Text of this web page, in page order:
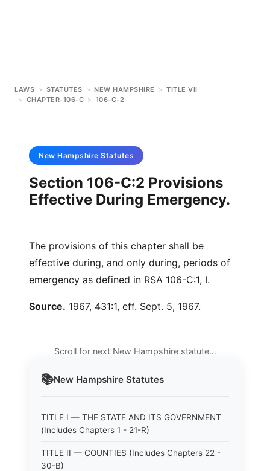
LAWS > STATUTES > NEW HAMPSHIRE > TITLE VII
> CHAPTER-106-C > 106-C-2
📚New Hampshire Statutes
TITLE I — THE STATE AND ITS GOVERNMENT
(Includes Chapters 1 - 21-R)
TITLE II — COUNTIES (Includes Chapters 22 -
30-B)
New Hampshire Statutes
Section 106-C:2 Provisions
Effective During Emergency.
The provisions of this chapter shall be
effective during, and only during, periods of
emergency as defined in RSA 106-C:1, I.
Source. 1967, 431:1, eff. Sept. 5, 1967.
Scroll for next New Hampshire statute…